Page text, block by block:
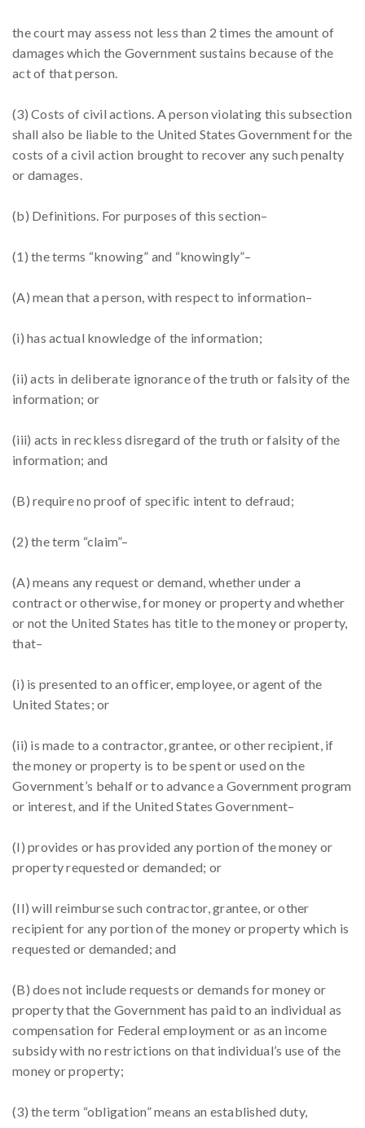
the court may assess not less than 2 times the amount of
damages which the Government sustains because of the
act of that person.
(3) Costs of civil actions. A person violating this subsection
shall also be liable to the United States Government for the
costs of a civil action brought to recover any such penalty
or damages.
(b) Definitions. For purposes of this section–
(1) the terms “knowing” and “knowingly”–
(A) mean that a person, with respect to information–
(i) has actual knowledge of the information;
(ii) acts in deliberate ignorance of the truth or falsity of the
information; or
(iii) acts in reckless disregard of the truth or falsity of the
information; and
(B) require no proof of specific intent to defraud;
(2) the term “claim”–
(A) means any request or demand, whether under a
contract or otherwise, for money or property and whether
or not the United States has title to the money or property,
that–
(i) is presented to an officer, employee, or agent of the
United States; or
(ii) is made to a contractor, grantee, or other recipient, if
the money or property is to be spent or used on the
Government’s behalf or to advance a Government program
or interest, and if the United States Government–
(I) provides or has provided any portion of the money or
property requested or demanded; or
(II) will reimburse such contractor, grantee, or other
recipient for any portion of the money or property which is
requested or demanded; and
(B) does not include requests or demands for money or
property that the Government has paid to an individual as
compensation for Federal employment or as an income
subsidy with no restrictions on that individual’s use of the
money or property;
(3) the term “obligation” means an established duty,